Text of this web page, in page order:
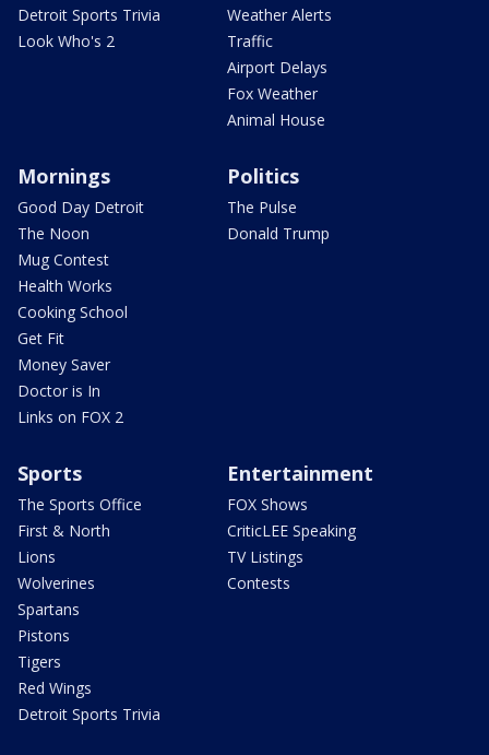
Detroit Sports Trivia
Look Who's 2
Weather Alerts
Traffic
Airport Delays
Fox Weather
Animal House
Mornings
Good Day Detroit
The Noon
Mug Contest
Health Works
Cooking School
Get Fit
Money Saver
Doctor is In
Links on FOX 2
Politics
The Pulse
Donald Trump
Sports
The Sports Office
First & North
Lions
Wolverines
Spartans
Pistons
Tigers
Red Wings
Detroit Sports Trivia
Entertainment
FOX Shows
CriticLEE Speaking
TV Listings
Contests